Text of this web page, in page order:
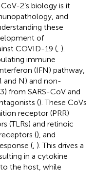
2’s biology is it
and
these
of
COVID-19 ( ).
immune
(IFN) pathway,
and N) and non-
from SARS-CoV and
(). These CoVs
receptor (PRR)
(TLRs) and retinoic
(), and
( ). This drives a
in a cytokine
the host, while